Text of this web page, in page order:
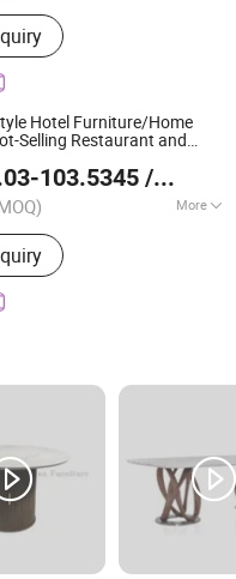
Dining Chair, Dining
Table, Coffee Table,
Console Table, Office
Rack
Hotel Furniture/Home
Selling Restaurant and
103.5345 / Piece
More
Armrest
Industry Co., Ltd.
2026